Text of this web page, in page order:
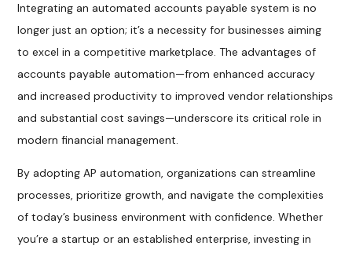
Integrating an automated accounts payable system is no
longer just an option; it’s a necessity for businesses aiming
to excel in a competitive marketplace. The advantages of
accounts payable automation—from enhanced accuracy
and increased productivity to improved vendor relationships
and substantial cost savings—underscore its critical role in
modern financial management.
By adopting AP automation, organizations can streamline
processes, prioritize growth, and navigate the complexities
of today’s business environment with confidence. Whether
you’re a startup or an established enterprise, investing in